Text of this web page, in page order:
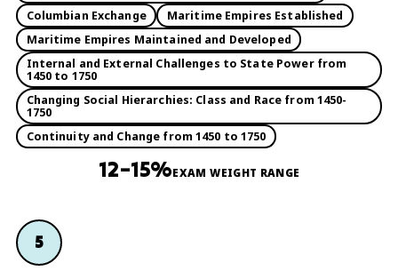
Columbian Exchange
Maritime Empires Established
Maritime Empires Maintained and Developed
Internal and External Challenges to State Power from
1450 to 1750
Changing Social Hierarchies: Class and Race from 1450-
1750
Continuity and Change from 1450 to 1750
12–15%EXAM WEIGHT RANGE
5